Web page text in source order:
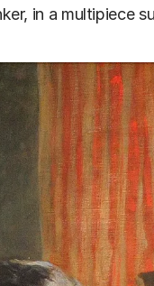
in a multipiece